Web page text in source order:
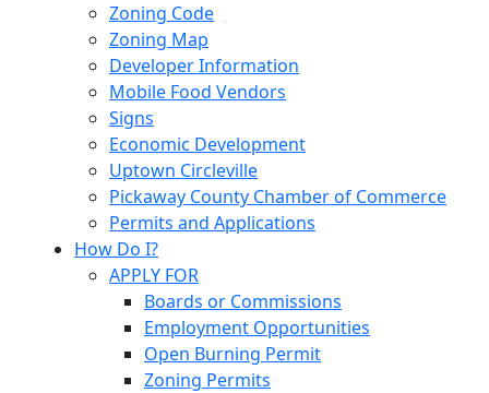
Zoning Code
Zoning Map
Developer Information
Mobile Food Vendors
Signs
Economic Development
Uptown Circleville
Pickaway County Chamber of Commerce
Permits and Applications
How Do I?
APPLY FOR
Boards or Commissions
Employment Opportunities
Open Burning Permit
Zoning Permits